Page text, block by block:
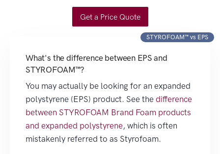
Get a Price Quote
STYROFOAM™ vs EPS
What's the difference between EPS and
STYROFOAM™?
You may actually be looking for an expanded
polystyrene (EPS) product. See the difference
between STYROFOAM Brand Foam products
and expanded polystyrene, which is often
mistakenly referred to as Styrofoam.